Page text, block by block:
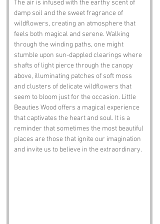
The air is infused with the earthy scent of
damp soil and the sweet fragrance of
wildflowers, creating an atmosphere that
feels both magical and serene. Walking
through the winding paths, one might
stumble upon sun-dappled clearings where
shafts of light pierce through the canopy
above, illuminating patches of soft moss
and clusters of delicate wildflowers that
seem to bloom just for the occasion. Little
Beauties Wood offers a magical experience
that captivates the heart and soul. It is a
reminder that sometimes the most beautiful
places are those that ignite our imagination
and invite us to believe in the extraordinary.